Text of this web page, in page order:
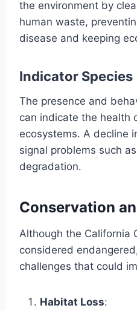
the environment by
human waste,
disease and keeping
Indicator Species
The presence and
can indicate the health
ecosystems. A decline
signal problems such
degradation.
Conservation
Although the California
considered
challenges that could
Habitat Loss: